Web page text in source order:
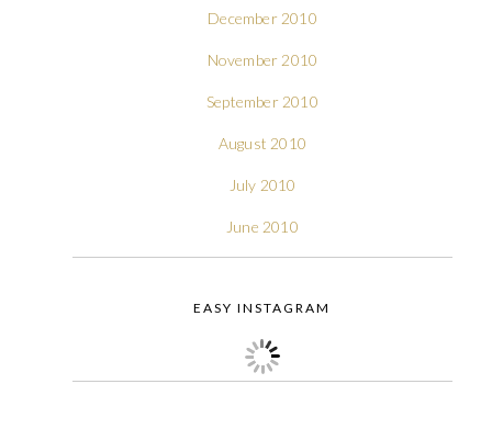
December 2010
November 2010
September 2010
August 2010
July 2010
June 2010
EASY INSTAGRAM